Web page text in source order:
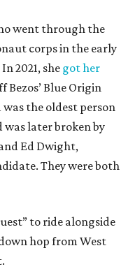
went through the
corps in the early
2021, she got her
Bezos’ Blue Origin
the oldest person
later broken by
Ed Dwight,
They were both
to ride alongside
hop from West